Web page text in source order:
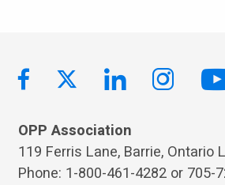
OPP Association
119 Ferris Lane, Barrie, Ontario
Phone: 1-800-461-4282 or 705-